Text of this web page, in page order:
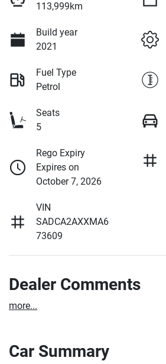
113,999km
Build year
2021
Fuel Type
Petrol
Seats
5
Rego Expiry
Expires on
October 7, 2026
VIN
SADCA2AXXMA6
73609
Dealer Comments
more...
Car Summary